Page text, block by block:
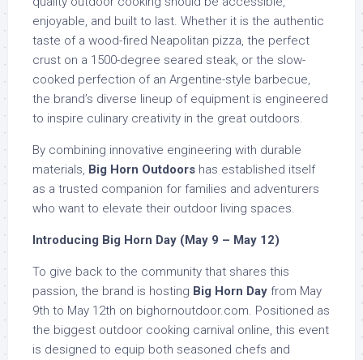
enjoyable, and built to last. Whether it is the authentic
taste of a wood-fired Neapolitan pizza, the perfect
crust on a 1500-degree seared steak, or the slow-
cooked perfection of an Argentine-style barbecue,
the brand’s diverse lineup of equipment is engineered
to inspire culinary creativity in the great outdoors.
By combining innovative engineering with durable
materials, Big Horn Outdoors has established itself
as a trusted companion for families and adventurers
who want to elevate their outdoor living spaces.
Introducing Big Horn Day (May 9 – May 12)
To give back to the community that shares this
passion, the brand is hosting Big Horn Day from May
9th to May 12th on bighornoutdoor.com. Positioned as
the biggest outdoor cooking carnival online, this event
is designed to equip both seasoned chefs and